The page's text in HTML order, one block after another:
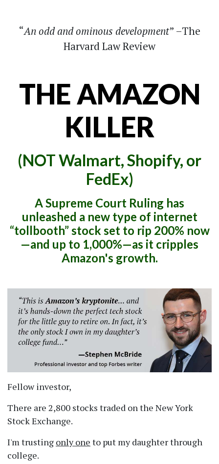
An odd and ominous development –The
Harvard Law Review
THE AMAZON
KILLER
(NOT Walmart, Shopify, or
FedEx)
A Supreme Court Ruling has
unleashed a new type of internet
tollbooth stock set to rip 200% now
—and up to 1,000%—as it cripples
Amazon's growth.
Fellow investor,
There are 2,800 stocks traded on the New York
Stock Exchange.
I'm trusting only one to put my daughter through
college.